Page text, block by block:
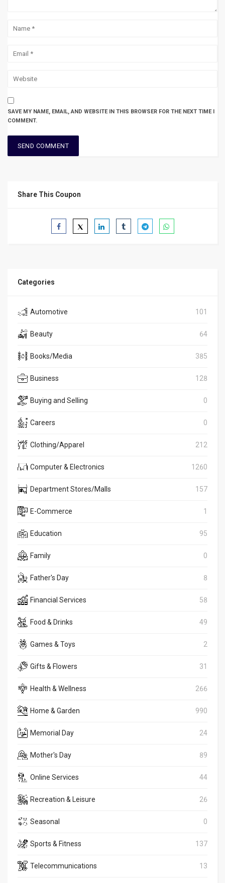
SAVE MY NAME, EMAIL, AND WEBSITE IN THIS BROWSER FOR THE NEXT TIME I
COMMENT.
Share This Coupon
Categories
Automotive 101
Beauty 64
Books/Media 385
Business 128
Buying and Selling 0
Careers 0
Clothing/Apparel 212
Computer & Electronics 1260
Department Stores/Malls 157
E-Commerce 1
Education 95
Family 0
Father's Day 8
Financial Services 58
Food & Drinks 49
Games & Toys 2
Gifts & Flowers 31
Health & Wellness 266
Home & Garden 990
Memorial Day 24
Mother's Day 89
Online Services 44
Recreation & Leisure 26
Seasonal 0
Sports & Fitness 137
Telecommunications 13